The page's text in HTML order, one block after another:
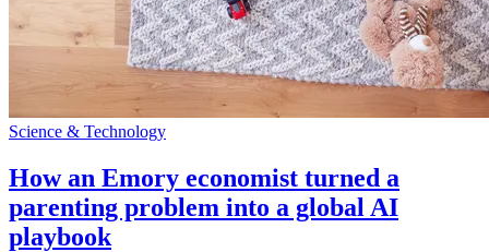
Science & Technology
How an Emory economist turned a
parenting problem into a global AI
playbook